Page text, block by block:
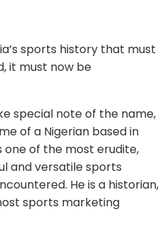
sports history that must
it must now be
special note of the name,
of a Nigerian based in
one of the most erudite,
and versatile sports
He is a historian,
sports marketing